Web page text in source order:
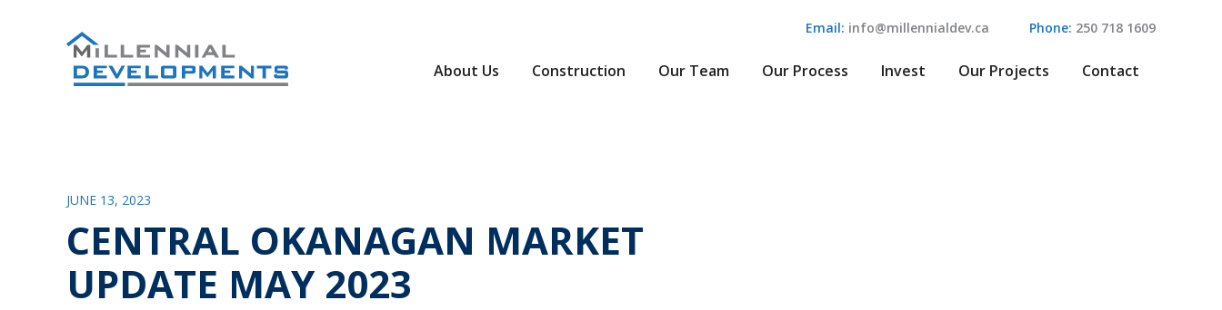
Email: info@millennialdev.ca Phone: 250 718 1609
About Us Construction Our Team Our Process Invest Our Projects Contact
JUNE 13, 2023
CENTRAL OKANAGAN MARKET
UPDATE MAY 2023